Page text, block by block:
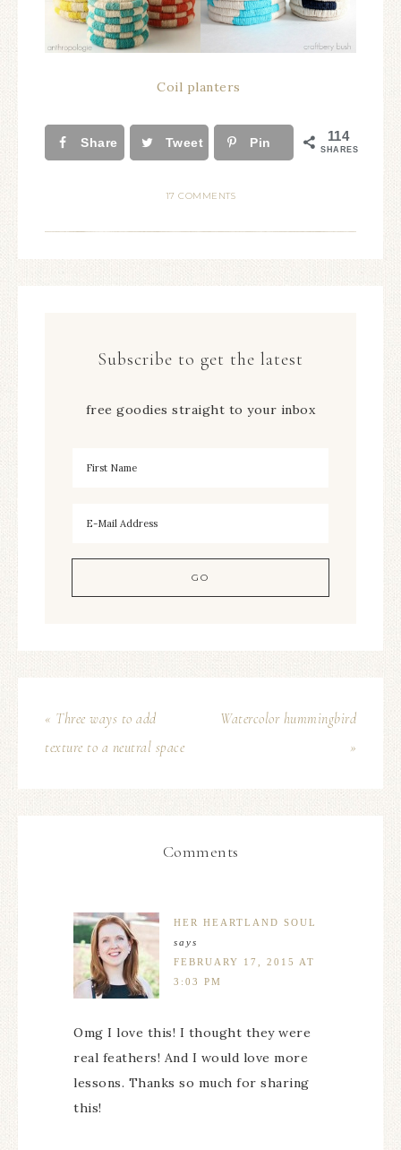
Coil planters
Share Tweet Pin 114
SHARES
17 COMMENTS
Subscribe to get the latest
free goodies straight to your inbox
« Three ways to add
texture to a neutral space
Watercolor hummingbird
»
Comments
HER HEARTLAND SOUL
says
FEBRUARY 17, 2015 AT
3:03 PM
Omg I love this! I thought they were
real feathers! And I would love more
lessons. Thanks so much for sharing
this!